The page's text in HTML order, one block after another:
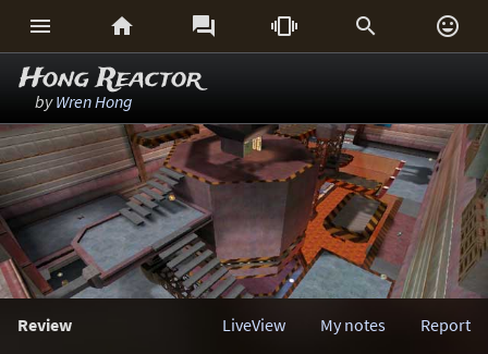
     
Hong Reactor
byWren Hong
Review Report
My notes
LiveView